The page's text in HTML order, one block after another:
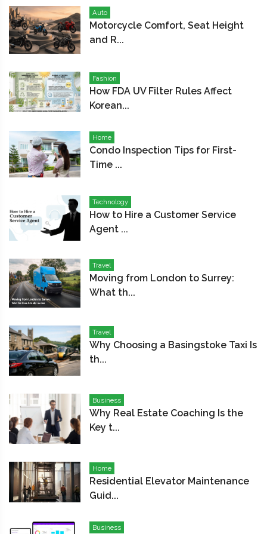
Auto
Motorcycle Comfort, Seat Height
and R...
Fashion
How FDA UV Filter Rules Affect
Korean...
Home
Condo Inspection Tips for First-
Time ...
Technology
How to Hire a Customer Service
Agent ...
Travel
Moving from London to Surrey:
What th...
Travel
Why Choosing a Basingstoke Taxi Is
th...
Business
Why Real Estate Coaching Is the
Key t...
Home
Residential Elevator Maintenance
Guid...
Business